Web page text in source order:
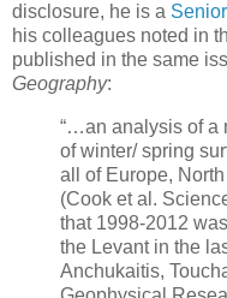
disclosure, he is a
his colleagues noted in
published in the same
Geography:
“…an analysis of a
of winter/ spring
all of Europe,
(Cook et al.
that 1998-2012
the Levant in the
Anchukaitis,